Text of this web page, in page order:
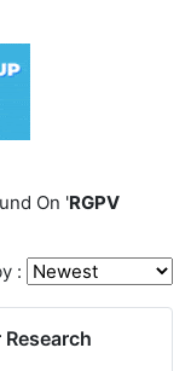
On 'RGPV
: